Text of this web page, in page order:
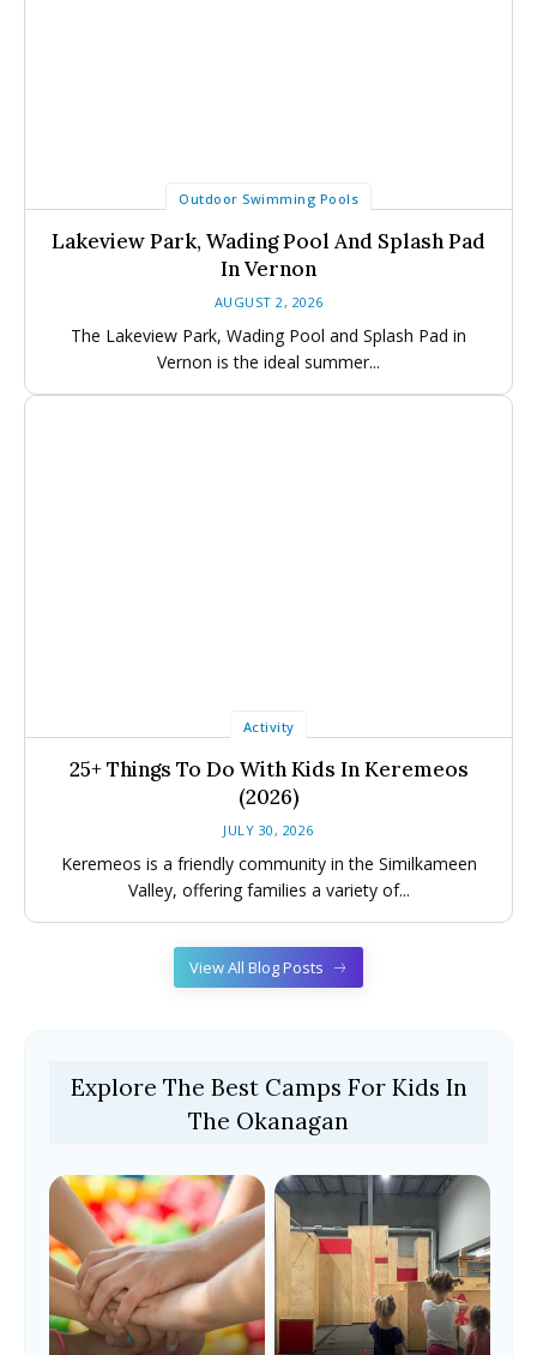
Outdoor Swimming Pools
Lakeview Park, Wading Pool And Splash Pad
In Vernon
AUGUST 2, 2026
The Lakeview Park, Wading Pool and Splash Pad in
Vernon is the ideal summer...
Activity
25+ Things To Do With Kids In Keremeos
(2026)
JULY 30, 2026
Keremeos is a friendly community in the Similkameen
Valley, offering families a variety of...
View All Blog Posts
Explore The Best Camps For Kids In
The Okanagan